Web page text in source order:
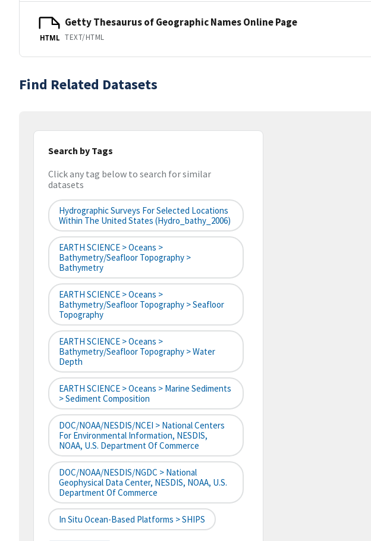
HTML
Getty Thesaurus of Geographic Names Online Page
TEXT/HTML
Find Related Datasets
Search by Tags
Click any tag below to search for similar
datasets
Hydrographic Surveys For Selected Locations
Within The United States (hydro_bathy_2006)
EARTH SCIENCE > Oceans >
Bathymetry/Seafloor Topography >
Bathymetry
EARTH SCIENCE > Oceans >
Bathymetry/Seafloor Topography > Seafloor
Topography
EARTH SCIENCE > Oceans >
Bathymetry/Seafloor Topography > Water
Depth
EARTH SCIENCE > Oceans > Marine Sediments
> Sediment Composition
DOC/NOAA/NESDIS/NCEI > National Centers
For Environmental Information, NESDIS,
NOAA, U.S. Department Of Commerce
DOC/NOAA/NESDIS/NGDC > National
Geophysical Data Center, NESDIS, NOAA, U.S.
Department Of Commerce
In Situ Ocean-Based Platforms > SHIPS